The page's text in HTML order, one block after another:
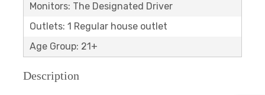
Monitors: The Designated Driver
Outlets: 1 Regular house outlet
Age Group: 21+
Description